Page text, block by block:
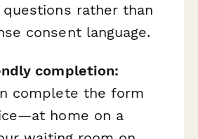
questions rather than
consent language.
completion:
complete the form
home on a